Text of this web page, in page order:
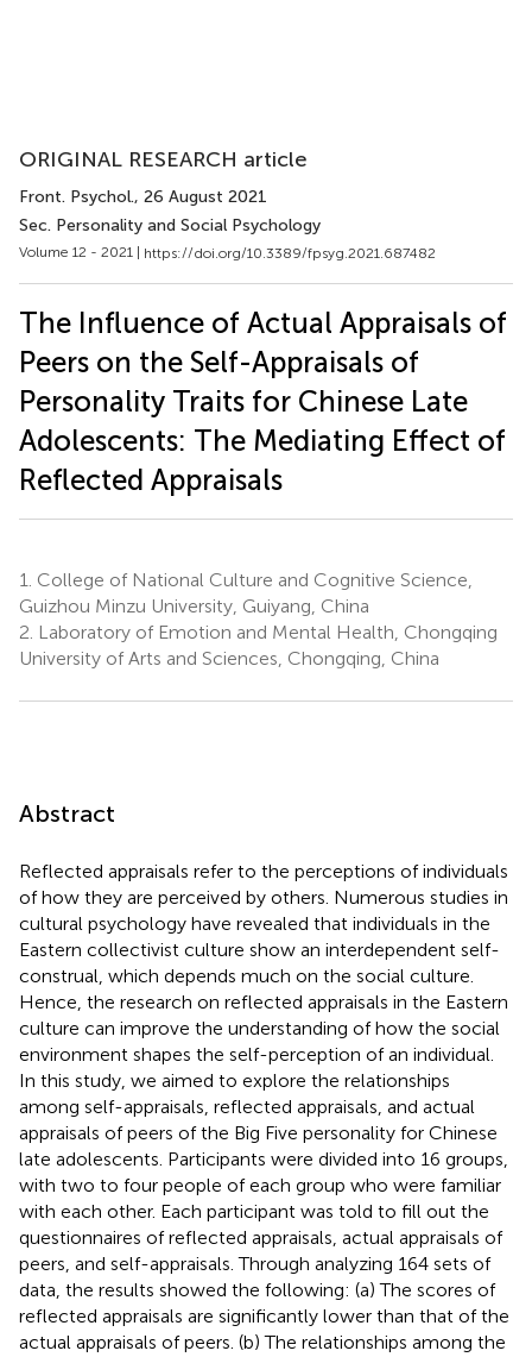
ORIGINAL RESEARCH article
Front. Psychol., 26 August 2021
Sec. Personality and Social Psychology
Volume 12 - 2021 | https://doi.org/10.3389/fpsyg.2021.687482
The Influence of Actual Appraisals of
Peers on the Self-Appraisals of
Personality Traits for Chinese Late
Adolescents: The Mediating Effect of
Reflected Appraisals
1. College of National Culture and Cognitive Science,
Guizhou Minzu University, Guiyang, China
2. Laboratory of Emotion and Mental Health, Chongqing
University of Arts and Sciences, Chongqing, China
Abstract
Reflected appraisals refer to the perceptions of individuals
of how they are perceived by others. Numerous studies in
cultural psychology have revealed that individuals in the
Eastern collectivist culture show an interdependent self-
construal, which depends much on the social culture.
Hence, the research on reflected appraisals in the Eastern
culture can improve the understanding of how the social
environment shapes the self-perception of an individual.
In this study, we aimed to explore the relationships
among self-appraisals, reflected appraisals, and actual
appraisals of peers of the Big Five personality for Chinese
late adolescents. Participants were divided into 16 groups,
with two to four people of each group who were familiar
with each other. Each participant was told to fill out the
questionnaires of reflected appraisals, actual appraisals of
peers, and self-appraisals. Through analyzing 164 sets of
data, the results showed the following: (a) The scores of
reflected appraisals are significantly lower than that of the
actual appraisals of peers. (b) The relationships among the